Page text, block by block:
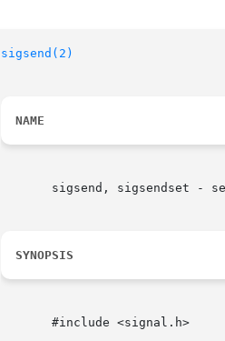
sigsend(2)
NAME
sigsend, sigsendset -
SYNOPSIS
       #include <signal.h>